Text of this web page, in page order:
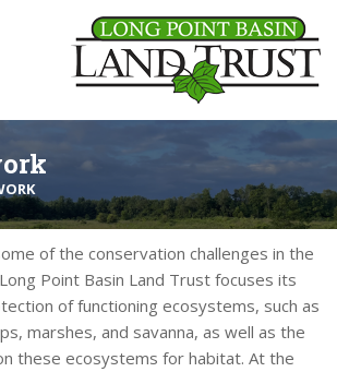
of the conservation challenges in the
Point Basin Land Trust focuses its
of functioning ecosystems, such as
marshes, and savanna, as well as the
these ecosystems for habitat. At the